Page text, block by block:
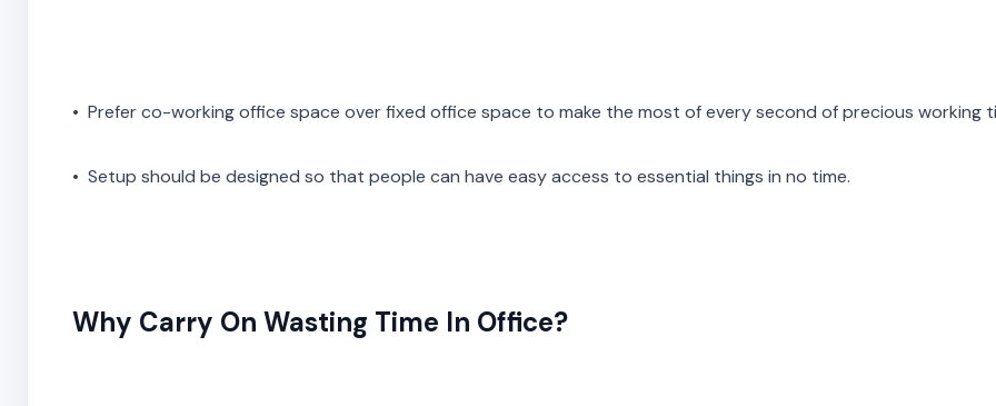
• Prefer co-working office space over fixed office space to make the most of every second of precious working
• Setup should be designed so that people can have easy access to essential things in no time.
Why Carry On Wasting Time In Office?